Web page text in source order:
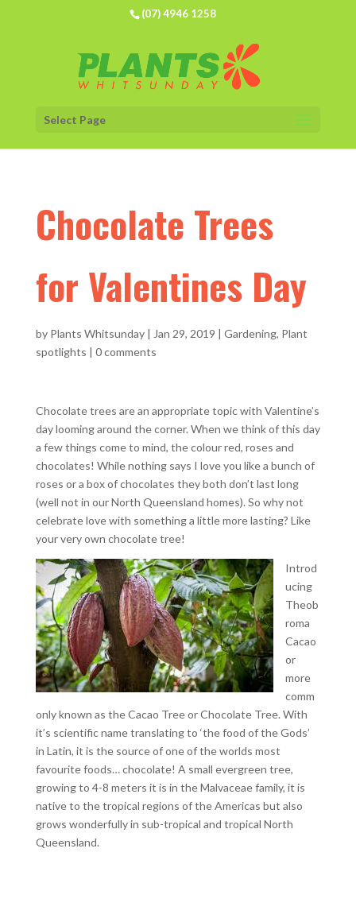
(07) 4946 1258
Select Page
Chocolate Trees
for Valentines Day
by Plants Whitsunday| Jan 29, 2019 | Gardening, Plant
spotlights | 0 comments
Chocolate trees are an appropriate topic with Valentine’s
day looming around the corner. When we think of this day
a few things come to mind, the colour red, roses and
chocolates! While nothing says I love you like a bunch of
roses or a box of chocolates they both don’t last long
(well not in our North Queensland homes). So why not
celebrate love with something a little more lasting? Like
your very own chocolate tree!
Introd
ucing
Theob
roma
Cacao
or
more
comm
only known as the Cacao Tree or Chocolate Tree. With
it’s scientific name translating to ‘the food of the Gods’
in Latin, it is the source of one of the worlds most
favourite foods… chocolate! A small evergreen tree,
growing to 4-8 meters it is in the Malvaceae family, it is
native to the tropical regions of the Americas but also
grows wonderfully in sub-tropical and tropical North
Queensland.